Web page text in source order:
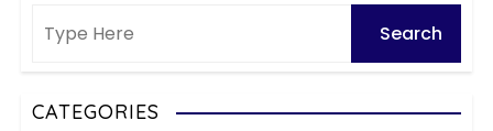
CATEGORIES